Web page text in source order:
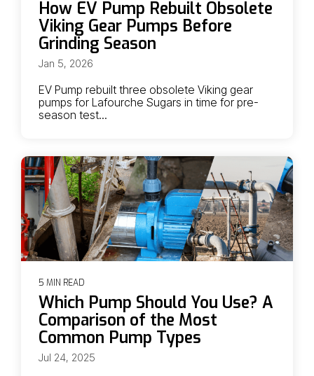
How EV Pump Rebuilt Obsolete
Viking Gear Pumps Before
Grinding Season
Jan 5, 2026
EV Pump rebuilt three obsolete Viking gear
pumps for Lafourche Sugars in time for pre-
season test...
5 MIN READ
Which Pump Should You Use? A
Comparison of the Most
Common Pump Types
Jul 24, 2025